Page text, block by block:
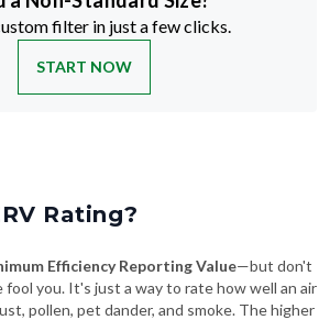
filter in just a few clicks.
START NOW
Rating?
Efficiency Reporting Value—but don't
you. It's just a way to rate how well an air
pollen, pet dander, and smoke. The higher